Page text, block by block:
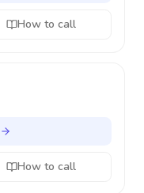
How to call
How to call